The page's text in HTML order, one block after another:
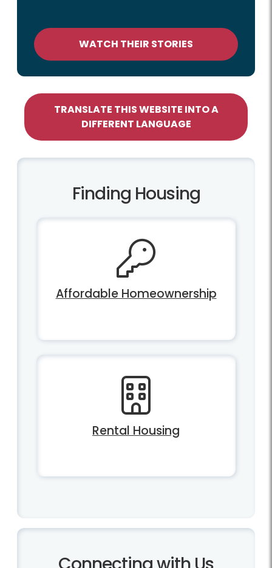
WATCH THEIR STORIES
TRANSLATE THIS WEBSITE INTO A
DIFFERENT LANGUAGE
Finding Housing
Affordable Homeownership
Rental Housing